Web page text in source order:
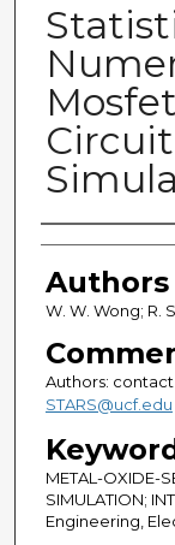
Authors
Authors
W. W. Wong; R.
Authors:
STARS@ucf.edu
METAL-OXIDE-
SIMULATION;
Engineering,